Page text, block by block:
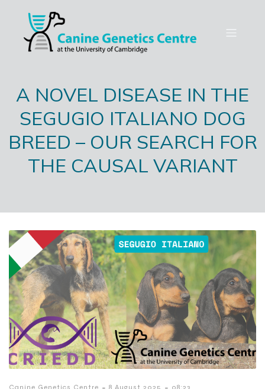
A NOVEL DISEASE IN THE
SEGUGIO ITALIANO DOG
BREED – OUR SEARCH FOR
THE CAUSAL VARIANT
Canine Genetics Centre 8 August 2025 08:23